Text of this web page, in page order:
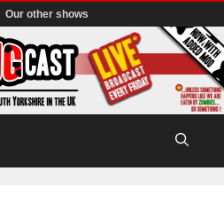
Our other shows